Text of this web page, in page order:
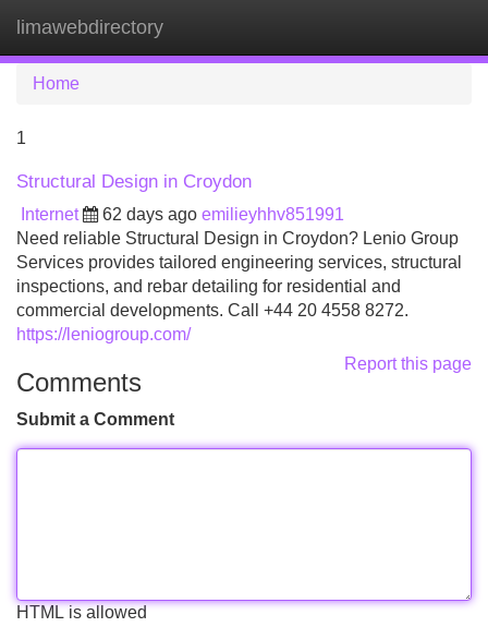
limawebdirectory
Home
1
Structural Design in Croydon
Internet 62 days ago emilieyhhv851991
Need reliable Structural Design in Croydon? Lenio Group
Services provides tailored engineering services, structural
inspections, and rebar detailing for residential and
commercial developments. Call +44 20 4558 8272.
https://leniogroup.com/
Report this page
Comments
Submit a Comment
HTML is allowed